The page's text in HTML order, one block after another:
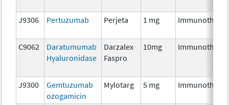
J9306 Pertuzumab Perjeta 1 mg
C9062
Daratumumab
Hyaluronidase
Darzalex
Faspro
10mg
J9300
Gemtuzumab
ozogamicin
Mylotarg 5 mg